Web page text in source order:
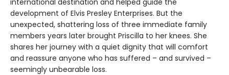
development of Elvis Presley Enterprises. But the
unexpected, shattering loss of three immediate family
members years later brought Priscilla to her knees. She
shares her journey with a quiet dignity that will comfort
and reassure anyone who has suffered – and survived –
seemingly unbearable loss.